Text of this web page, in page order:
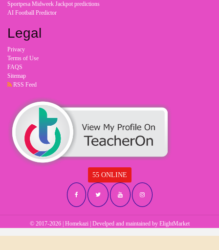
Sportpesa Midweek Jackpot predictions
AI Football Predictor
Legal
Privacy
Terms of Use
FAQS
Sitemap
RSS Feed
55 ONLINE
© 2017-2026 | Homekazi | Develped and maintained by ElightMarket